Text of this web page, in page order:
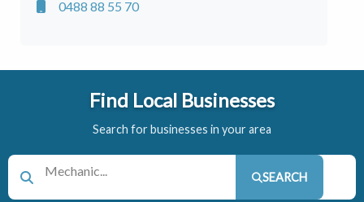
0488 88 55 70
Find Local Businesses
Search for businesses in your area
SEARCH